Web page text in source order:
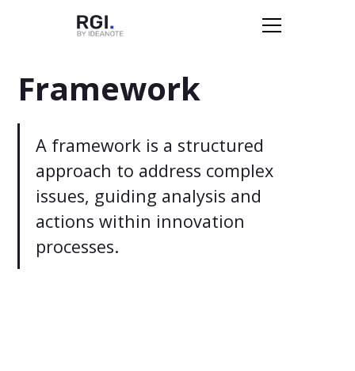
Framework
A framework is a structured
approach to address complex
issues, guiding analysis and
actions within innovation
processes.